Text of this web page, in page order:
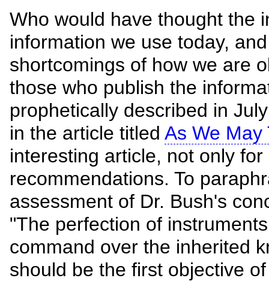
Who would have thought the
information we use today,
shortcomings of how we are
those who publish the
prophetically described in
in the article titledAs We May
interesting article, not only
recommendations. To
assessment of Dr. Bush's
"The perfection of
command over the inherited
should be the first objective